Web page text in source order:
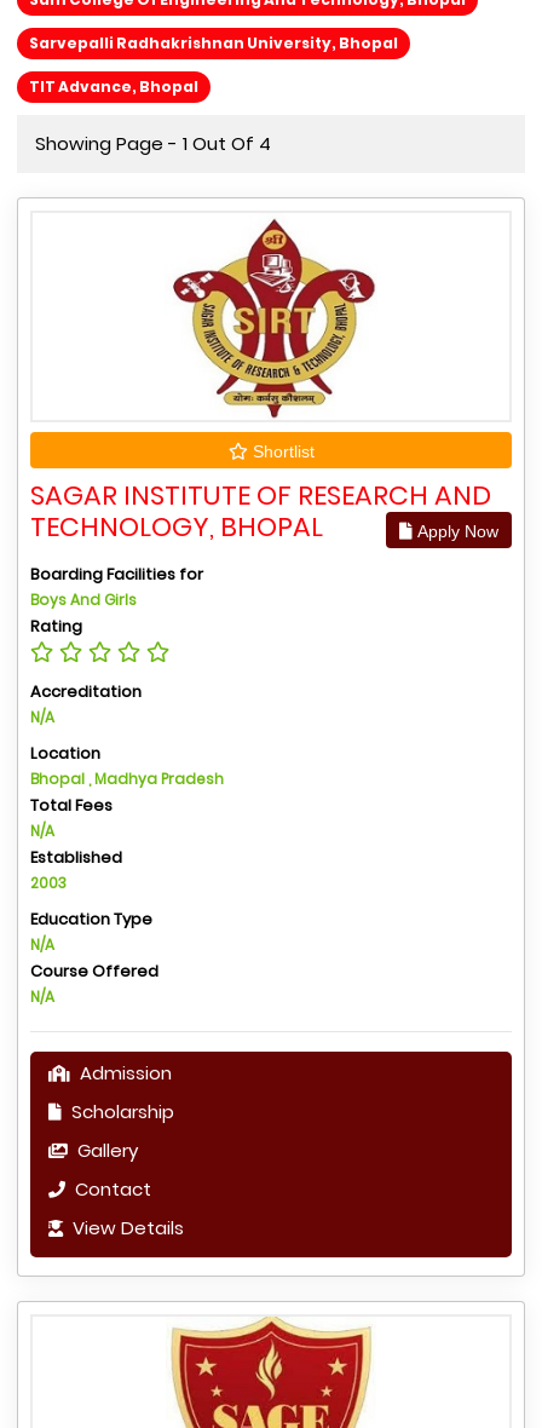
Sarvepalli Radhakrishnan University, Bhopal
TIT Advance, Bhopal
Showing Page - 1 Out Of 4
Shortlist
SAGAR INSTITUTE OF RESEARCH AND
TECHNOLOGY, BHOPAL
Apply Now
Boarding Facilities for
Boys And Girls
Rating
Accreditation
N/A
Location
Bhopal , Madhya Pradesh
Total Fees
N/A
Established
2003
Education Type
N/A
Course Offered
N/A
Admission
Scholarship
Gallery
Contact
View Details